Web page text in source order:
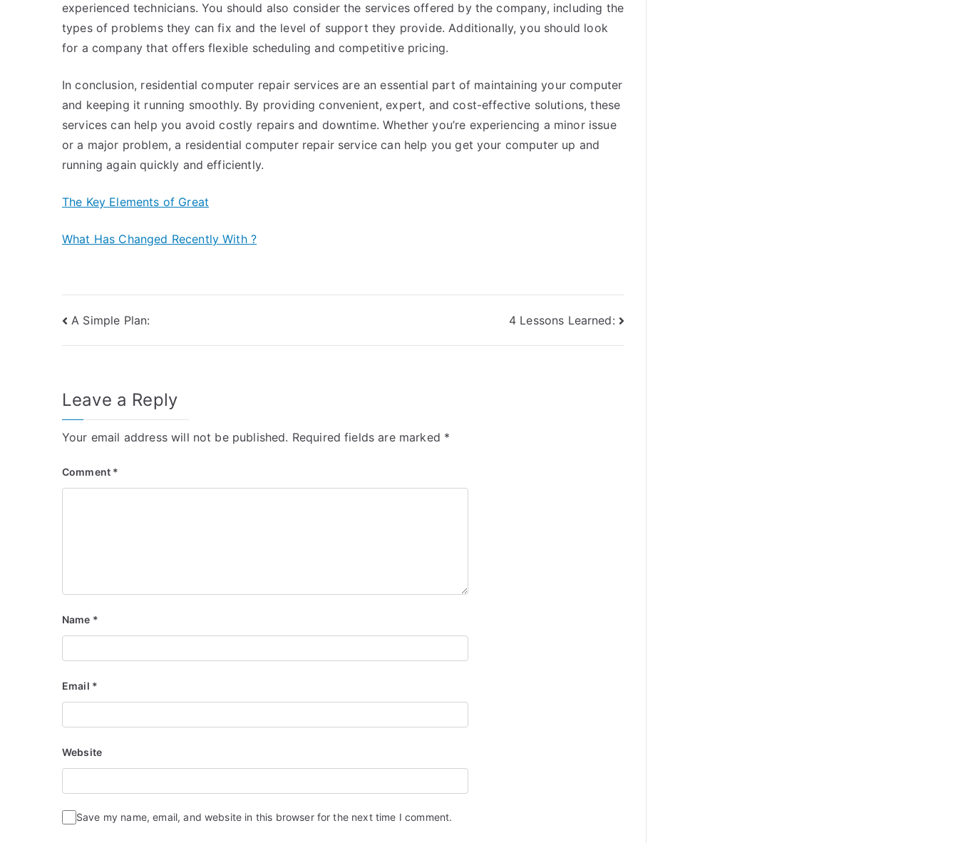
experienced technicians. You should also consider the services offered by the company, including the
types of problems they can fix and the level of support they provide. Additionally, you should look
for a company that offers flexible scheduling and competitive pricing.
In conclusion, residential computer repair services are an essential part of maintaining your computer
and keeping it running smoothly. By providing convenient, expert, and cost-effective solutions, these
services can help you avoid costly repairs and downtime. Whether you’re experiencing a minor issue
or a major problem, a residential computer repair service can help you get your computer up and
running again quickly and efficiently.
The Key Elements of Great
What Has Changed Recently With ?
Post
navigation
A Simple Plan: 4 Lessons Learned:
Leave a Reply
Your email address will not be published. Required fields are marked *
Comment *
Name *
Email *
Website
Save my name, email, and website in this browser for the next time I comment.